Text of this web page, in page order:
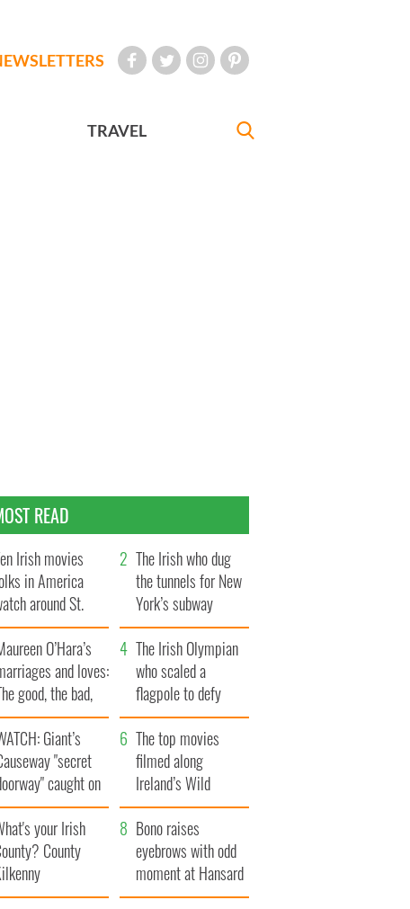
TRAVEL
READ
Irish movies
in America
around St.
Day
The Irish who dug
the tunnels for New
York’s subway
system
O’Hara’s
and loves:
good, the bad,
the ugly
The Irish Olympian
who scaled a
flagpole to defy
Britain
Giant’s
"secret
caught on
The top movies
filmed along
Ireland’s Wild
Atlantic Way
your Irish
County
Bono raises
eyebrows with odd
moment at Hansard
funeral